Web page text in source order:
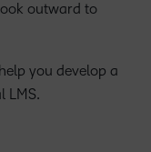
outward to
you develop a
LMS.